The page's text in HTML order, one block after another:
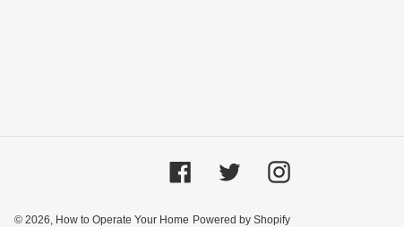
FacebookTwitter Instagram
© 2026, How to Operate Your Home Powered by Shopify